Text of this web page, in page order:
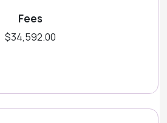
Fees
$34,592.00